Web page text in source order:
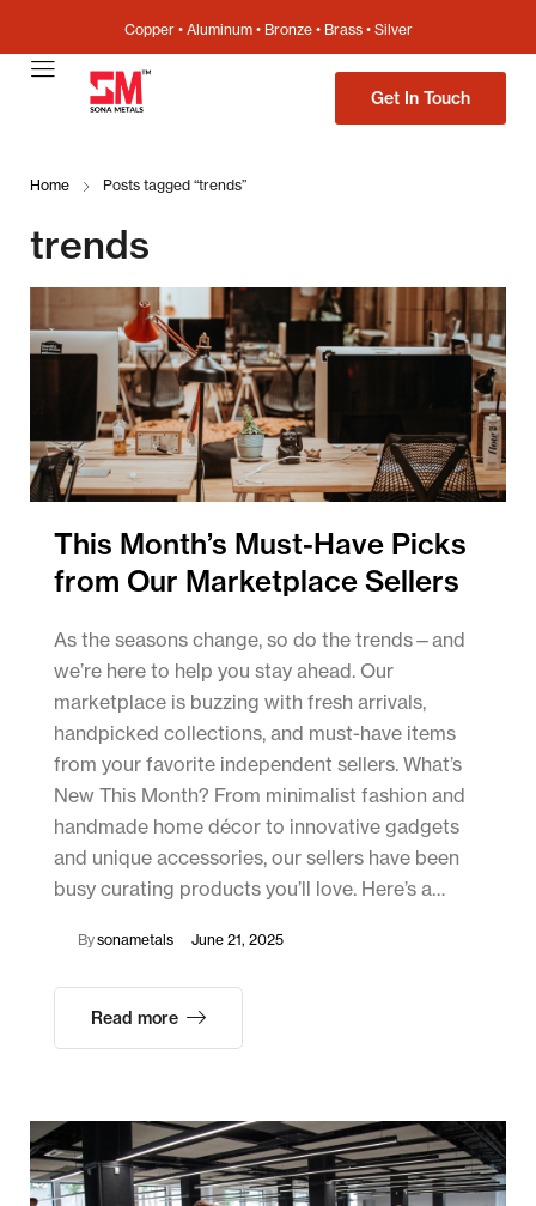
Copper • Aluminum • Bronze • Brass • Silver
Get In Touch
Home Posts tagged “trends”
trends
This Month’s Must-Have Picks
from Our Marketplace Sellers
As the seasons change, so do the trends—and
we’re here to help you stay ahead. Our
marketplace is buzzing with fresh arrivals,
handpicked collections, and must-have items
from your favorite independent sellers. What’s
New This Month? From minimalist fashion and
handmade home décor to innovative gadgets
and unique accessories, our sellers have been
busy curating products you’ll love. Here’s a…
Bysonametals June 21, 2025
Read more